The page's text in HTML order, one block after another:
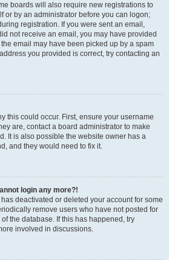
boards will also require new registrations to
or by an administrator before you can logon;
registration. If you were sent an email,
not receive an email, you may have provided
email may have been picked up by a spam
you provided is correct, try contacting an
this could occur. First, ensure your username
are, contact a board administrator to make
It is also possible the website owner has a
and they would need to fix it.
login any more?!
deactivated or deleted your account for some
remove users who have not posted for
the database. If this has happened, try
involved in discussions.